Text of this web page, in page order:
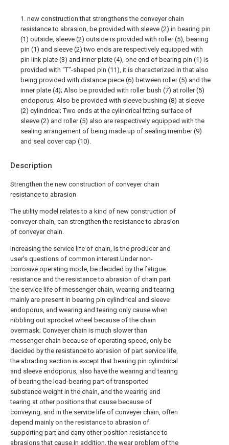
Description
Strengthen the new construction of conveyer chain
resistance to abrasion
The utility model relates to a kind of new construction of
conveyer chain, can strengthen the resistance to abrasion
of conveyer chain.
Increasing the service life of chain, is the producer and
user's questions of common interest.Under non-
corrosive operating mode, be decided by the fatigue
resistance and the resistance to abrasion of chain part
the service life of messenger chain, wearing and tearing
mainly are present in bearing pin cylindrical and sleeve
endoporus, and wearing and tearing only cause when
nibbling out sprocket wheel because of the chain
overmask; Conveyer chain is much slower than
messenger chain because of operating speed, only be
decided by the resistance to abrasion of part service life,
the abrading section is except that bearing pin cylindrical
and sleeve endoporus, also have the wearing and tearing
of bearing the load-bearing part of transported
substance weight in the chain, and the wearing and
tearing at other positions that cause because of
conveying, and in the service life of conveyer chain, often
depend mainly on the resistance to abrasion of
supporting part and carry other position resistance to
abrasions that cause.In addition, the wear problem of the
1. new construction that strengthens the conveyer chain
resistance to abrasion, be provided with sleeve (2) in bearing pin
(1) outside, sleeve (2) outside is provided with roller (5), bearing
pin (1) and sleeve (2) two ends are respectively equipped with
pin link plate (3) and inner plate (4), one end of bearing pin (1) is
provided with "T"-shaped pin (11), it is characterized in that also
being provided with distance piece (6) between roller (5) and the
inner plate (4); Also be provided with roller bush (7) at roller (5)
endoporus; Also be provided with sleeve bushing (8) at sleeve
(2) cylindrical; Two ends at the cylindrical fitting surface of
sleeve (2) and roller (5) also are respectively equipped with the
sealing arrangement of being made up of sealing member (9)
and seal cover cap (10).